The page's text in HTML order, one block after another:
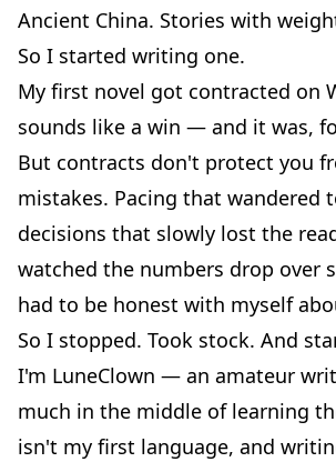
Ancient China. Stories with
So I started writing one.
My first novel got contracted on
sounds like a win — and it was,
But contracts don't protect you
mistakes. Pacing that wandered
decisions that slowly lost the
watched the numbers drop over
had to be honest with myself
So I stopped. Took stock. And
I'm LuneClown — an amateur
much in the middle of learning
isn't my first language, and